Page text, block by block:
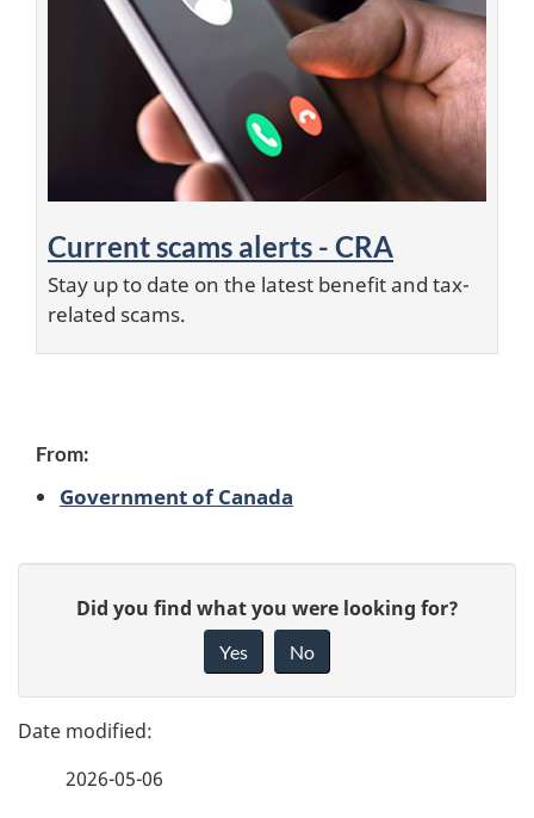
Current scams alerts - CRA
Stay up to date on the latest benefit and tax-
related scams.
C
o
n
i
From:
Government of Canada
g
e
e
Did you find what you were looking for?
Yes No
2026-05-06